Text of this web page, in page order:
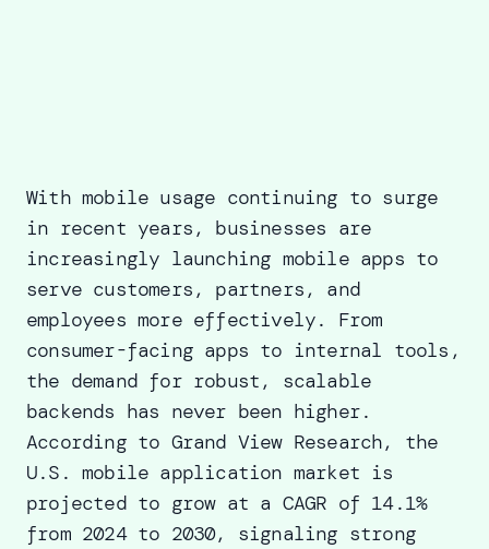
With mobile usage continuing to surge
in recent years, businesses are
increasingly launching mobile apps to
serve customers, partners, and
employees more effectively. From
consumer-facing apps to internal tools,
the demand for robust, scalable
backends has never been higher.
According to Grand View Research, the
U.S. mobile application market is
projected to grow at a CAGR of 14.1%
from 2024 to 2030, signaling strong